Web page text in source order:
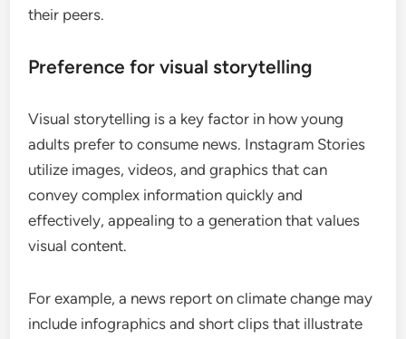
their peers.
Preference for visual storytelling
Visual storytelling is a key factor in how young
adults prefer to consume news. Instagram Stories
utilize images, videos, and graphics that can
convey complex information quickly and
effectively, appealing to a generation that values
visual content.
For example, a news report on climate change may
include infographics and short clips that illustrate